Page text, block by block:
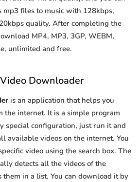
mp3 files to music with 128kbps,
quality. After completing the
MP4, MP3, 3GP, WEBM,
unlimited and free.
Downloader
is an application that helps you
the internet. It is a simple program
special configuration, just run it and
available videos on the internet. You
video using the search box. The
detects all the videos of the
in a list. You can download it by